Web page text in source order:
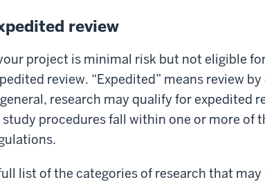
review
project is minimal risk but not eligible
review. “Expedited” means review
research may qualify for expedited
study procedures fall within one or more of
list of the categories of research that